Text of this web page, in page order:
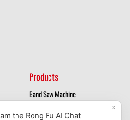
Products
Band Saw Machine
Mill Drill Machines